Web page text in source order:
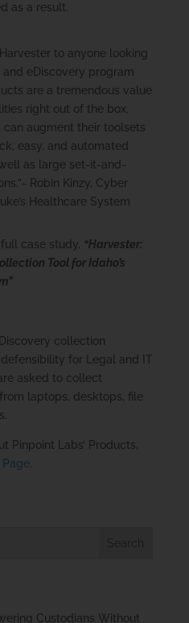
as a result.
to anyone looking
eDiscovery program
are a tremendous value
right out of the box.
can augment their toolsets
easy, and automated
as large set-it-and-
Robin Kinzy, Cyber
Healthcare System
case study, “Harvester:
Tool for Idaho’s
collection
for Legal and IT
asked to collect
laptops, desktops, file
Pinpoint Labs’ Products,
Page.
Custodians Without